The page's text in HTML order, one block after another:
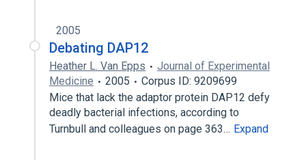
2005
Debating DAP12
Heather L. Van Epps
Journal of Experimental
Medicine
2005
Corpus ID: 9209699
Mice that lack the adaptor protein DAP12 defy
deadly bacterial infections, according to
Turnbull and colleagues on page 363… Expand